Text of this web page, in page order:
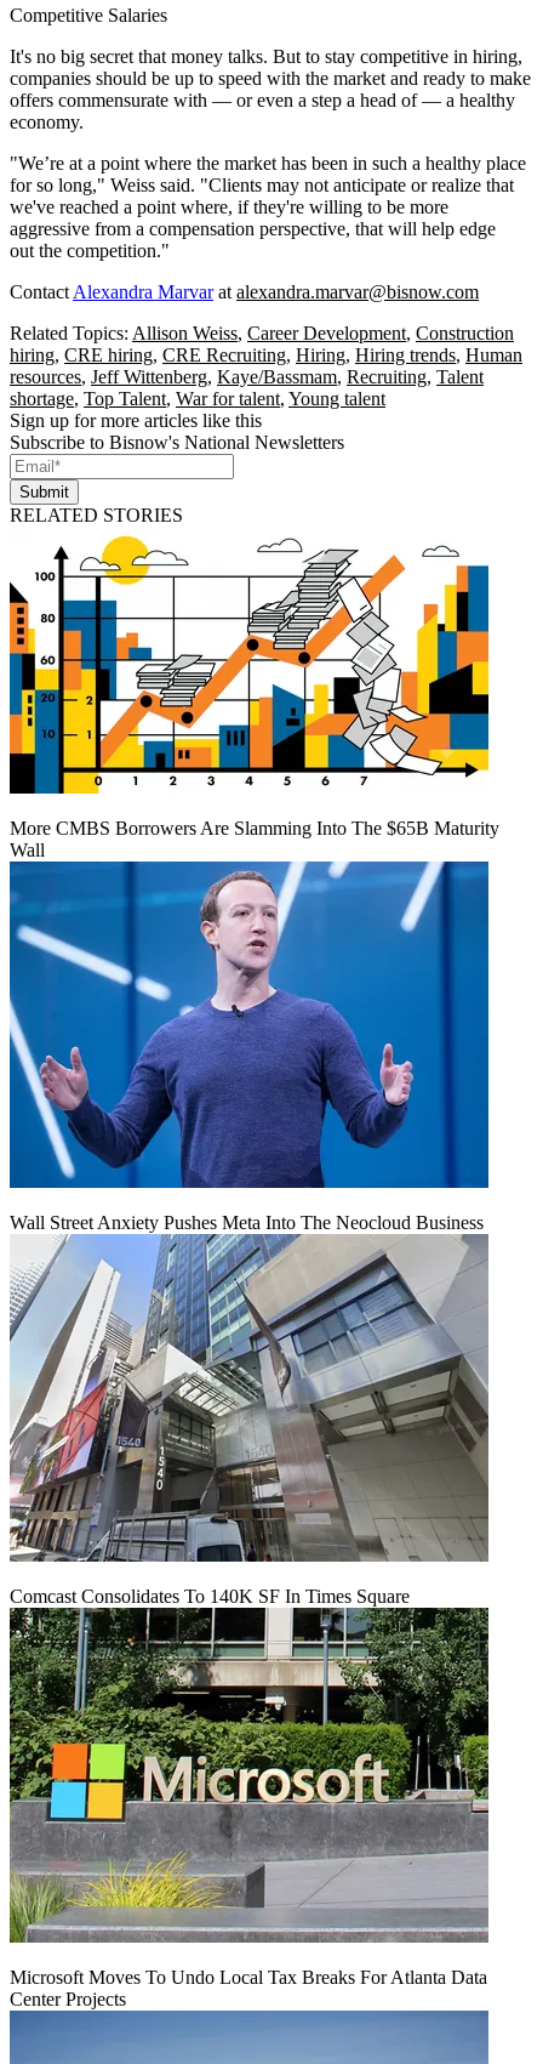
Competitive Salaries
It's no big secret that money talks. But to stay competitive in hiring,
companies should be up to speed with the market and ready to make
offers commensurate with — or even a step a head of — a healthy
economy.
"We’re at a point where the market has been in such a healthy place
for so long," Weiss said. "Clients may not anticipate or realize that
we've reached a point where, if they're willing to be more
aggressive from a compensation perspective, that will help edge
out the competition."
Contact Alexandra Marvarat alexandra.marvar@bisnow.com
Related Topics: Allison Weiss, Career Development, Construction
hiring, CRE hiring, CRE Recruiting, Hiring, Hiring trends, Human
resources, Jeff Wittenberg, Kaye/Bassmam, Recruiting, Talent
shortage, Top Talent, War for talent, Young talent
Sign up for more articles like this
Subscribe to Bisnow's National Newsletters
Submit
RELATED STORIES
More CMBS Borrowers Are Slamming Into The $65B Maturity
Wall
Wall Street Anxiety Pushes Meta Into The Neocloud Business
Comcast Consolidates To 140K SF In Times Square
Microsoft Moves To Undo Local Tax Breaks For Atlanta Data
Center Projects